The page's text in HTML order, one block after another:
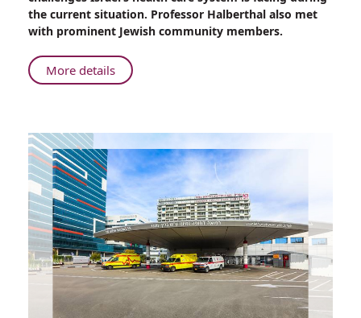
Visit
to
London,
Speaks
at
the current situation. Professor Halberthal also met
with prominent Jewish community members.
More detailsAbout
Rambam
Significant
Visit
to
London,
Speaks
at
House
of
Lords